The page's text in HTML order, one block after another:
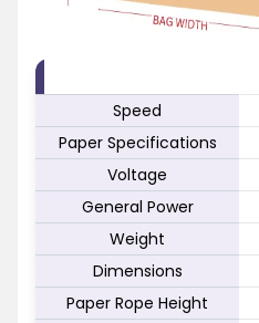
Speed
Paper Specifications
Voltage
General Power
Weight
Dimensions
Paper Rope Height